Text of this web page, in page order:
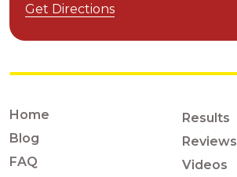
Get Directions
Home
Blog
FAQ
Results
Reviews
Videos